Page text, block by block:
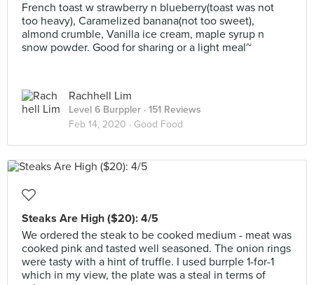
French toast w strawberry n blueberry(toast was not
too heavy), Caramelized banana(not too sweet),
almond crumble, Vanilla ice cream, maple syrup n
snow powder. Good for sharing or a light meal~
Rachhell Lim
Level 6 Burppler · 151 Reviews
Feb 14, 2020 · Good Food
Steaks Are High ($20): 4/5
We ordered the steak to be cooked medium - meat was
cooked pink and tasted well seasoned. The onion rings
were tasty with a hint of truffle. I used burrple 1-for-1
which in my view, the plate was a steal in terms of